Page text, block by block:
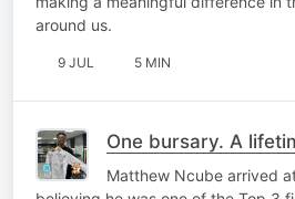
around us.
9 JUL 5 MIN
One bursary. A
Matthew Ncube arrived